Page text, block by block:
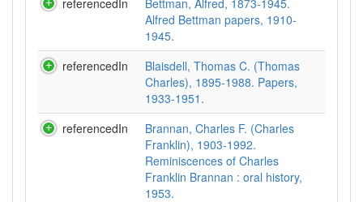
referencedIn
Bettman, Alfred, 1873-1945.
Alfred Bettman papers, 1910-
1945.
referencedIn
Blaisdell, Thomas C. (Thomas
Charles), 1895-1988. Papers,
1933-1951.
referencedIn
Brannan, Charles F. (Charles
Franklin), 1903-1992.
Reminiscences of Charles
Franklin Brannan : oral history,
1953.